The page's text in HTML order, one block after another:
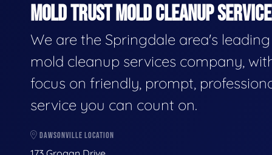
MOLD TRUST MOLD CLEANUP
We are the Springdale area's leading
mold cleanup services company,
focus on friendly, prompt,
service you can count on.
DAWSONVILLE LOCATION